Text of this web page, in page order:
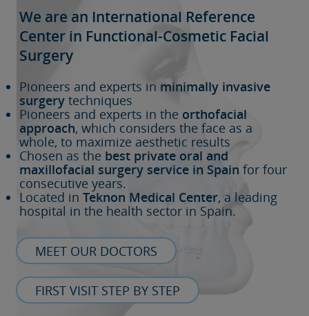
We are an International Reference
Center in Functional-Cosmetic Facial
Surgery
Pioneers and experts in minimally invasive
surgery techniques
Pioneers and experts in the orthofacial
approach, which considers the face as a
whole, to maximize aesthetic results
Chosen as the best private oral and
maxillofacial surgery service in Spain for four
consecutive years.
Located in Teknon Medical Center, a leading
hospital in the health sector in Spain.
MEET OUR DOCTORS
FIRST VISIT STEP BY STEP